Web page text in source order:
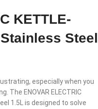
KETTLE-
Steel
especially when you
The ENOVAR ELECTRIC
1.5L is designed to solve